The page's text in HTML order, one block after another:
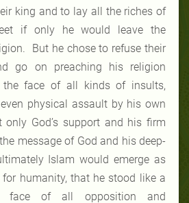
king and to lay all the riches of
if only he would leave the
But he chose to refuse their
go on preaching his religion
the face of all kinds of insults,
physical assault by his own
God’s support and his firm
message of God and his deep-
Islam would emerge as
humanity, that he stood like a
face of all opposition and